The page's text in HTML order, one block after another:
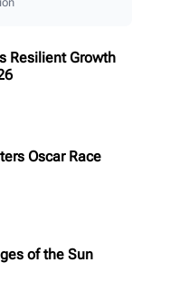
Resilient Growth
Oscar Race
of the Sun